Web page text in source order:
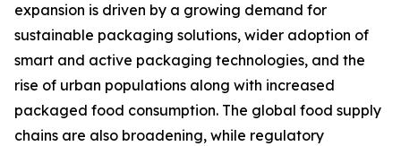
expansion is driven by a growing demand for
sustainable packaging solutions, wider adoption of
smart and active packaging technologies, and the
rise of urban populations along with increased
packaged food consumption. The global food supply
chains are also broadening, while regulatory